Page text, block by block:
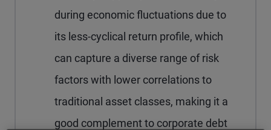
during economic fluctuations due to
its less-cyclical return profile, which
can capture a diverse range of risk
factors with lower correlations to
traditional asset classes, making it a
good complement to corporate debt